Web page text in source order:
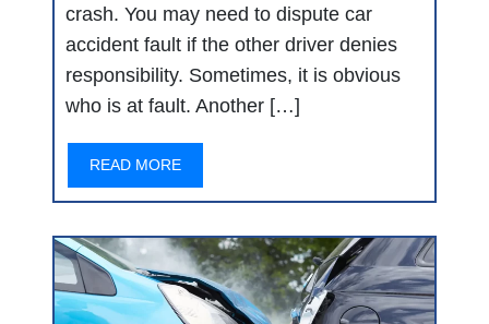
crash. You may need to dispute car
accident fault if the other driver denies
responsibility. Sometimes, it is obvious
who is at fault. Another […]
READ MORE